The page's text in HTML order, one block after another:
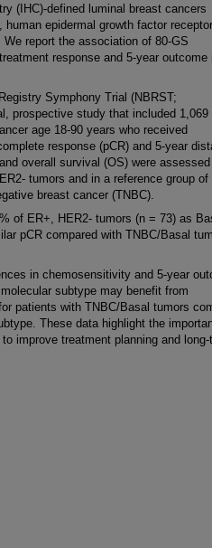
(IHC)-defined luminal breast cancers
epidermal growth factor
report the association of 80-GS
response and 5-year outcome
Symphony Trial (NBRST;
prospective study that included 1,069
age 18-90 years who received
response (pCR) and 5-year
overall survival (OS) were
tumors and in a reference group of
breast cancer (TNBC).
of ER+, HER2- tumors (n = 73) as
pCR compared with TNBC/Basal
in chemosensitivity and 5-year
subtype may benefit from
patients with TNBC/Basal tumors
These data highlight the
improve treatment planning and long-